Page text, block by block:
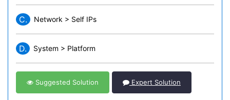
C. Network > Self IPs
D. System > Platform
Suggested Solution Expert Solution